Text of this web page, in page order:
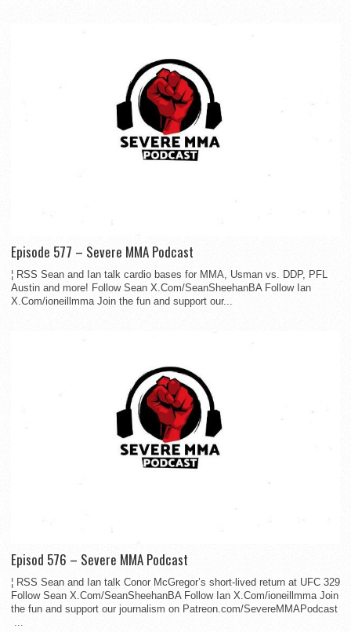
Episode 577 – Severe MMA Podcast
¦ RSS Sean and Ian talk cardio bases for MMA, Usman vs. DDP, PFL
Austin and more! Follow Sean X.Com/SeanSheehanBA Follow Ian
X.Com/ioneillmma Join the fun and support our...
Episod 576 – Severe MMA Podcast
¦ RSS Sean and Ian talk Conor McGregor’s short-lived return at UFC 329
Follow Sean X.Com/SeanSheehanBA Follow Ian X.Com/ioneillmma Join
the fun and support our journalism on Patreon.com/SevereMMAPodcast